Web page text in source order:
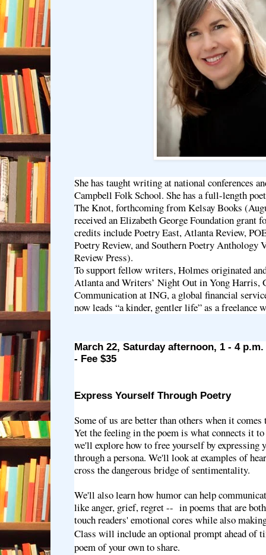
She has taught writing at national conferences
Campbell Folk School. She has a full-length
The Knot, forthcoming from Kelsay Books
received an Elizabeth George Foundation grant
credits include Poetry East, Atlanta Review,
Poetry Review, and Southern Poetry Anthology
Review Press).
To support fellow writers, Holmes originated
Atlanta and Writers’ Night Out in Yong
Communication at ING, a global financial
now leads “a kinder, gentler life” as a freelance
March 22, Saturday afternoon, 1 - 4
- Fee $35
Express Yourself Through Poetry
Some of us are better than others when it
Yet the feeling in the poem is what connects it
we'll explore how to free yourself by expressing
through a persona. We'll look at examples of
cross the dangerous bridge of sentimentality.
We'll also learn how humor can help
like anger, grief, regret -- in poems that are
touch readers' emotional cores while also
Class will include an optional prompt ahead of
poem of your own to share.